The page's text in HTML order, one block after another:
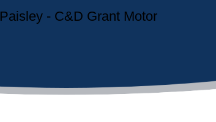
- C&D Grant Motor